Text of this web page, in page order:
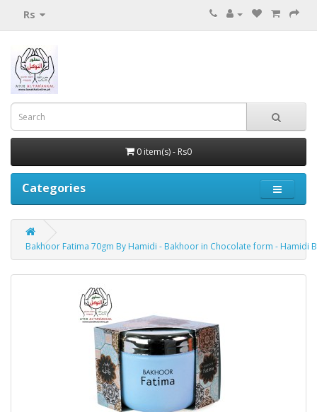
Rs
0 item(s) - Rs0
Categories
Bakhoor Fatima 70gm By Hamidi - Bakhoor in Chocolate form - Hamidi